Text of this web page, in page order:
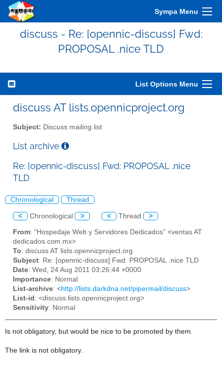
Sympa Menu
discuss - Re: [opennic-discuss] Fwd:
PROPOSAL .nice TLD
List Options Menu
discuss AT lists.opennicproject.org
Subject: Discuss mailing list
List archive
Re: [opennic-discuss] Fwd: PROPOSAL .nice
TLD
Chronological Thread
< Chronological > < Thread >
From: "Hospedaje Web y Servidores Dedicados" <ventas AT
dedicados.com.mx>
To: discuss AT lists.opennicproject.org
Subject: Re: [opennic-discuss] Fwd: PROPOSAL .nice TLD
Date: Wed, 24 Aug 2011 03:26:44 +0000
Importance: Normal
List-archive: <http://lists.darkdna.net/pipermail/discuss>
List-id : <discuss.lists.opennicproject.org>
Sensitivity: Normal
Is not obligatory, but would be nice to be promoted by them.
The link is not obligatory.